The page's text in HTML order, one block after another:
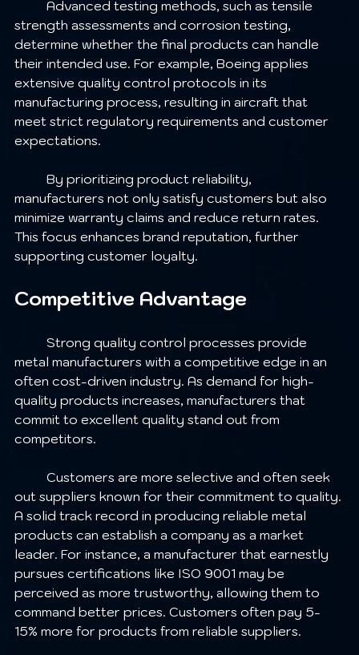
strength assessments and corrosion testing,
determine whether the final products can handle
their intended use. For example, Boeing applies
extensive quality control protocols in its
manufacturing process, resulting in aircraft that
meet strict regulatory requirements and customer
expectations.
manufacturers not only satisfy customers but also
minimize warranty claims and reduce return rates.
This focus enhances brand reputation, further
supporting customer loyalty.
Competitive Advantage
metal manufacturers with a competitive edge in an
often cost-driven industry. As demand for high-
quality products increases, manufacturers that
commit to excellent quality stand out from
competitors.
out suppliers known for their commitment to quality.
A solid track record in producing reliable metal
products can establish a company as a market
leader. For instance, a manufacturer that earnestly
pursues certifications like ISO 9001 may be
perceived as more trustworthy, allowing them to
command better prices. Customers often pay 5-
15% more for products from reliable suppliers.